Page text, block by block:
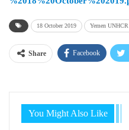
18 October 2019 Yemen
Share Facebook
You Might Also Like